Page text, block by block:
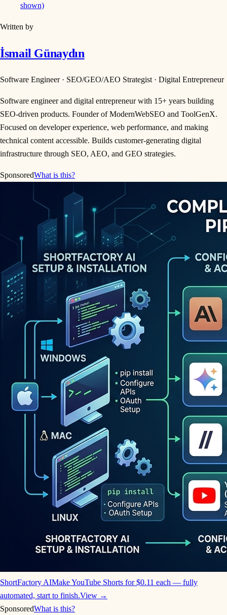
shown)
Written by
İsmail Günaydın
Software Engineer · SEO/GEO/AEO Strategist · Digital Entrepreneur
Software engineer and digital entrepreneur with 15+ years building
SEO-driven products. Founder of ModernWebSEO and ToolGenX.
Focused on developer experience, web performance, and making
technical content accessible. Builds customer-generating digital
infrastructure through SEO, AEO, and GEO strategies.
SponsoredWhat is this?
ShortFactory AIMake YouTube Shorts for $0.11 each — fully
automated, start to finish.View →
SponsoredWhat is this?